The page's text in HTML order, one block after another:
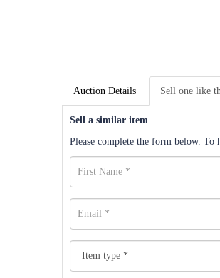
Auction Details Sell one like
Sell a similar item
Please complete the form below.